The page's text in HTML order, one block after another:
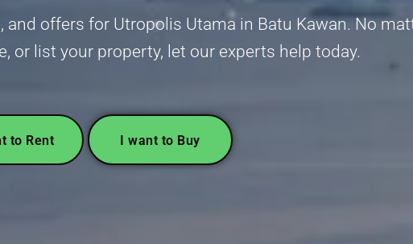
offers for Utropolis Utama in Batu Kawan. No
or list your property, let our experts help today.
to Rent I want to Buy